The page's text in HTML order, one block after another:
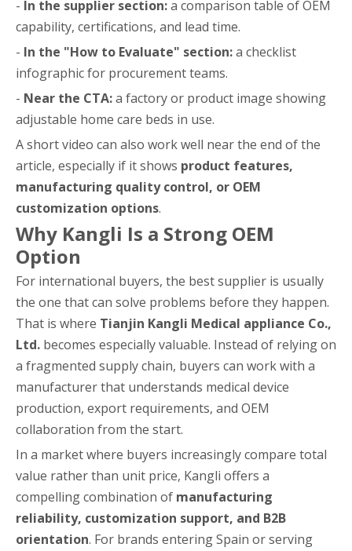
- In the supplier section:a comparison table of OEM
capability, certifications, and lead time.
- In the "How to Evaluate" section:a checklist
infographic for procurement teams.
- Near the CTA:a factory or product image showing
adjustable home care beds in use.
A short video can also work well near the end of the
article, especially if it shows product features,
manufacturing quality control, or OEM
customization options.
Why Kangli Is a Strong OEM
Option
For international buyers, the best supplier is usually
the one that can solve problems before they happen.
That is where Tianjin Kangli Medical appliance Co.,
Ltd. becomes especially valuable. Instead of relying on
a fragmented supply chain, buyers can work with a
manufacturer that understands medical device
production, export requirements, and OEM
collaboration from the start.
In a market where buyers increasingly compare total
value rather than unit price, Kangli offers a
compelling combination of manufacturing
reliability, customization support, and B2B
orientation. For brands entering Spain or serving